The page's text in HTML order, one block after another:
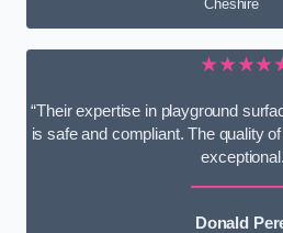
Cheshire
“Their expertise in playground
is safe and compliant. The quality
Donald